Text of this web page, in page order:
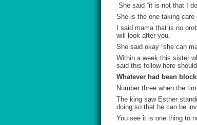
She said “it is not that I
She is the one taking care
I said mama that is no
will look after you.
She said okay “she can
Within a week this sister
said this fellow here
Whatever had been
Number three when the
The king saw Esther
doing so that he can be
You see it is one thing to